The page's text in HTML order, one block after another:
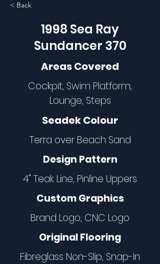
< Back
1998 Sea Ray
Sundancer 370
Areas Covered
Cockpit, Swim Platform,
Lounge, Steps
Seadek Colour
Terra over Beach Sand
Design Pattern
4" Teak Line, Pinline Uppers
Custom Graphics
Brand Logo, CNC Logo
Original Flooring
Fibreglass Non-Slip, Snap-In